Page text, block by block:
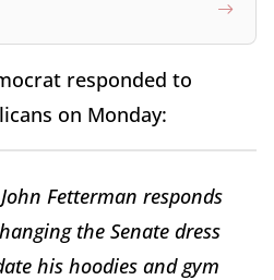
responded to
on Monday:
Fetterman responds
the Senate dress
his hoodies and gym